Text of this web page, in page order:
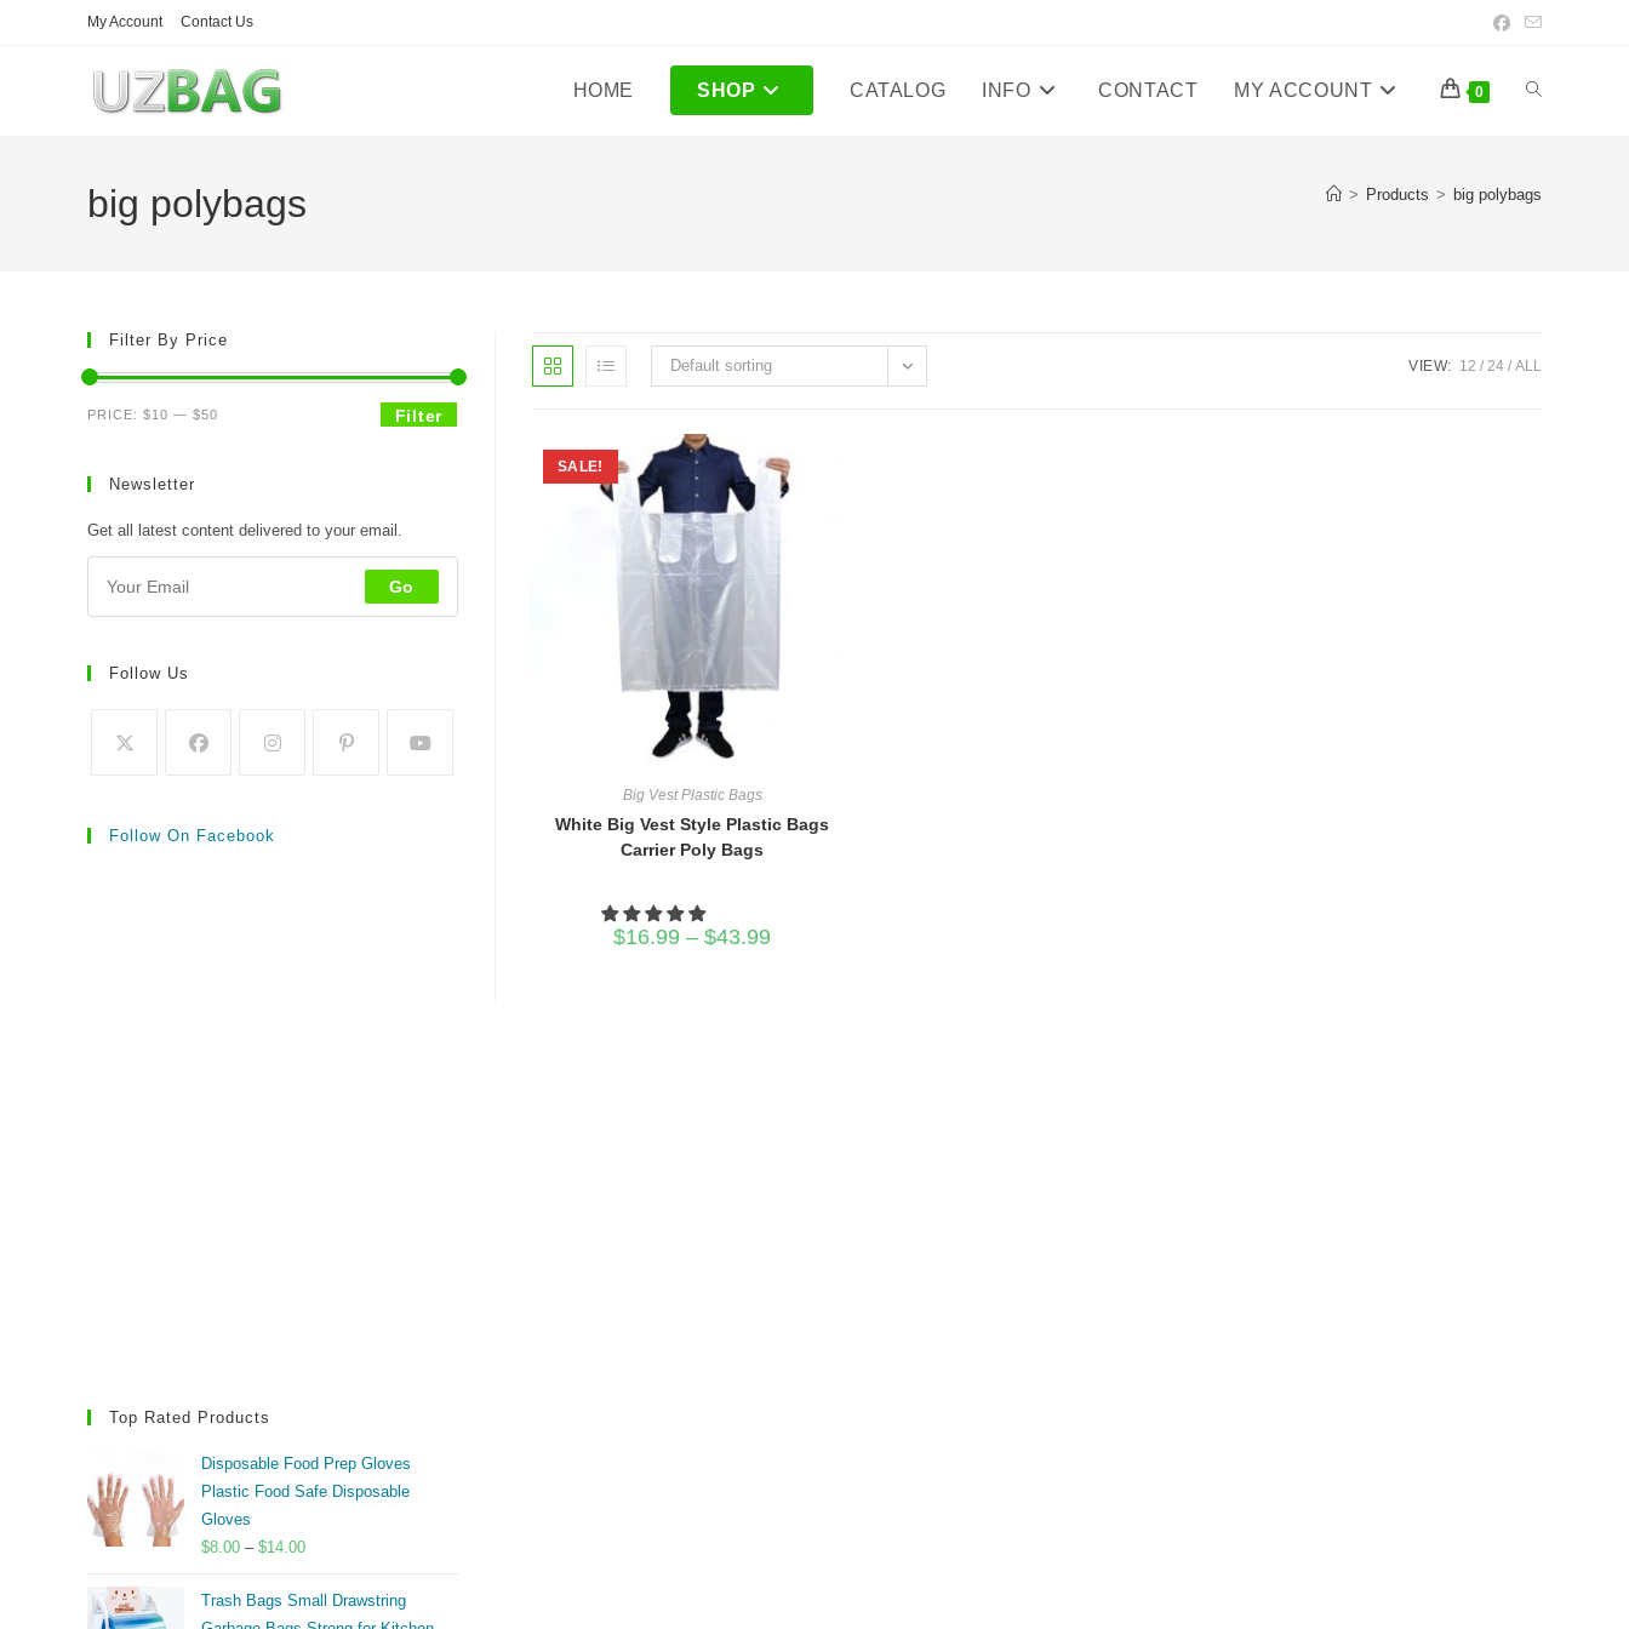
My Account Contact Us
HOME SHOP CATALOG INFO CONTACT MY ACCOUNT 0 Toggle
big polybags > Products > big polybags
Default sorting VIEW: 12 24 ALL
SALE!
Big Vest Plastic Bags
White Big Vest Style Plastic Bags
Carrier Poly Bags
$16.99 – $43.99
Filter By Price
Min
Max
Filter
PRICE: $10 — $50
Newsletter
Get all latest content delivered to your email.
Go
Follow Us
Follow On Facebook
Top Rated Products
Disposable Food Prep Gloves
Plastic Food Safe Disposable
Gloves
$8.00 – $14.00Price
$8.00
Trash Bags Small Drawstring